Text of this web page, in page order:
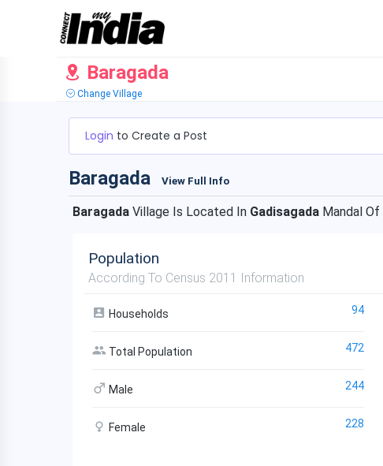
Baragada
Change Village
Login to Create a Post
Baragada View Full Info
Baragada Village Is Located In Gadisagada Mandal Of
Population
According To Census 2011 Information
Households 94
Total Population 472
Male 244
Female 228